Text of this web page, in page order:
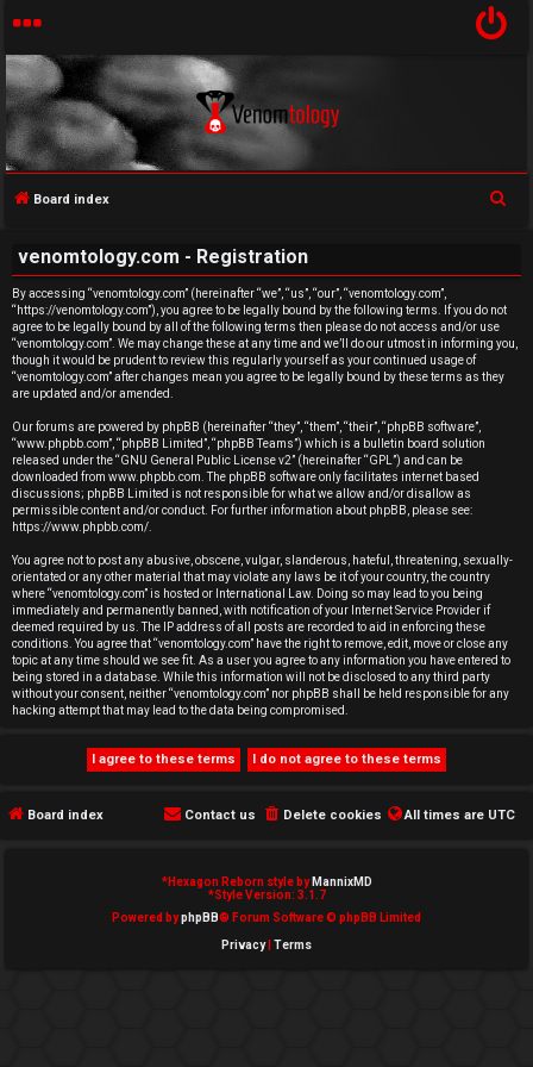
n
a
n
s
w
e
r
e
d
t
o
c
Board index
h
venomtology.com - Registration
By accessing “venomtology.com” (hereinafter “we”, “us”, “our”, “venomtology.com”,
“https://venomtology.com”), you agree to be legally bound by the following terms. If you do not
agree to be legally bound by all of the following terms then please do not access and/or use
“venomtology.com”. We may change these at any time and we’ll do our utmost in informing you,
though it would be prudent to review this regularly yourself as your continued usage of
“venomtology.com” after changes mean you agree to be legally bound by these terms as they
are updated and/or amended.
Our forums are powered by phpBB (hereinafter “they”, “them”, “their”, “phpBB software”,
“www.phpbb.com”, “phpBB Limited”, “phpBB Teams”) which is a bulletin board solution
released under the “GNU General Public License v2” (hereinafter “GPL”) and can be
downloaded from www.phpbb.com . The phpBB software only facilitates internet based
discussions; phpBB Limited is not responsible for what we allow and/or disallow as
permissible content and/or conduct. For further information about phpBB, please see:
https://www.phpbb.com/
You agree not to post any abusive, obscene, vulgar, slanderous, hateful, threatening, sexually-
orientated or any other material that may violate any laws be it of your country, the country
where “venomtology.com” is hosted or International Law. Doing so may lead to you being
immediately and permanently banned, with notification of your Internet Service Provider if
deemed required by us. The IP address of all posts are recorded to aid in enforcing these
conditions. You agree that “venomtology.com” have the right to remove, edit, move or close any
topic at any time should we see fit. As a user you agree to any information you have entered to
being stored in a database. While this information will not be disclosed to any third party
without your consent, neither “venomtology.com” nor phpBB shall be held responsible for any
hacking attempt that may lead to the data being compromised.
Board index All times are UTC
Delete cookies
Contact us
*Hexagon Reborn style by MannixMD
*Style Version: 3.1.7
Powered byphpBB® Forum Software © phpBB Limited
Privacy| Terms